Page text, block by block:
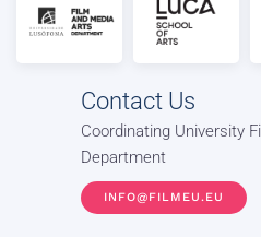
Contact Us
Coordinating University
Department
INFO@FILMEU.EU